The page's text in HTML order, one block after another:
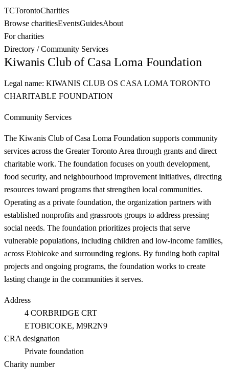
TCTorontoCharities
Browse charitiesEventsGuidesAbout
For charities
Directory /Community Services
Kiwanis Club of Casa Loma Foundation
Legal name: KIWANIS CLUB OS CASA LOMA TORONTO
CHARITABLE FOUNDATION
Community Services
The Kiwanis Club of Casa Loma Foundation supports community
services across the Greater Toronto Area through grants and direct
charitable work. The foundation focuses on youth development,
food security, and neighbourhood improvement initiatives, directing
resources toward programs that strengthen local communities.
Operating as a private foundation, the organization partners with
established nonprofits and grassroots groups to address pressing
social needs. The foundation prioritizes projects that serve
vulnerable populations, including children and low-income families,
across Etobicoke and surrounding regions. By funding both capital
projects and ongoing programs, the foundation works to create
lasting change in the communities it serves.
Address
4 CORBRIDGE CRT
ETOBICOKE, M9R2N9
CRA designation
Private foundation
Charity number